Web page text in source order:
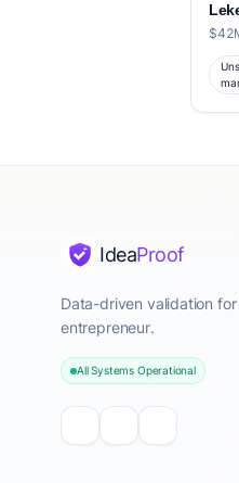
IdeaProof
Data-driven validation
entrepreneur.
All Systems Operational